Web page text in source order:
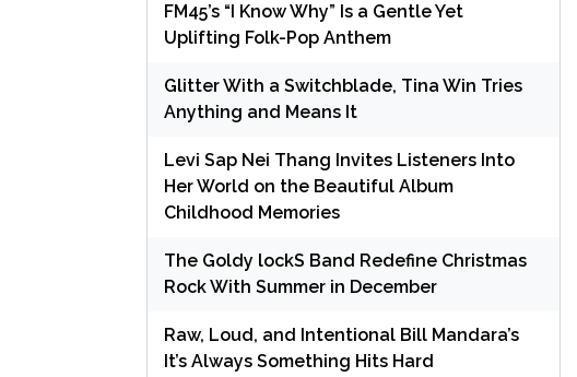
FM45’s “I Know Why” Is a Gentle Yet
Uplifting Folk-Pop Anthem
Glitter With a Switchblade, Tina Win Tries
Anything and Means It
Levi Sap Nei Thang Invites Listeners Into
Her World on the Beautiful Album
Childhood Memories
The Goldy lockS Band Redefine Christmas
Rock With Summer in December
Raw, Loud, and Intentional Bill Mandara’s
It’s Always Something Hits Hard